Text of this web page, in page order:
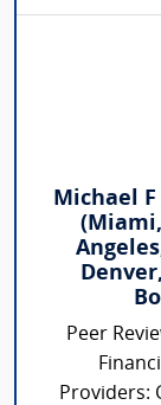
Michael
Peer
Providers: